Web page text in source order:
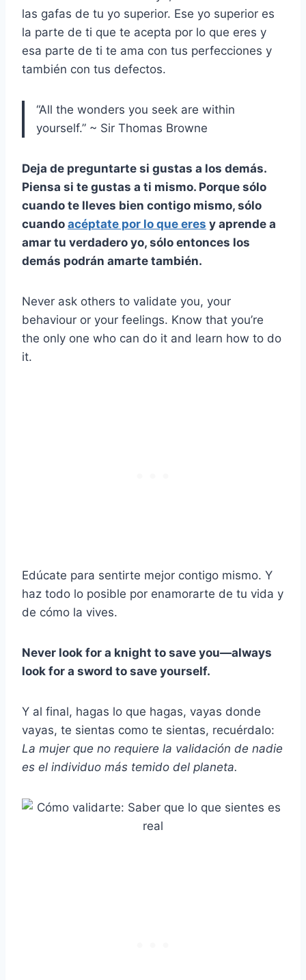
las gafas de tu yo superior. Ese yo superior es
la parte de ti que te acepta por lo que eres y
esa parte de ti te ama con tus perfecciones y
también con tus defectos.
“All the wonders you seek are within
yourself.” ~ Sir Thomas Browne
Deja de preguntarte si gustas a los demás.
Piensa si te gustas a ti mismo. Porque sólo
cuando te lleves bien contigo mismo, sólo
cuando acéptate por lo que eres y aprende a
amar tu verdadero yo, sólo entonces los
demás podrán amarte también.
Never ask others to validate you, your
behaviour or your feelings. Know that you’re
the only one who can do it and learn how to do
it.
Edúcate para sentirte mejor contigo mismo. Y
haz todo lo posible por enamorarte de tu vida y
de cómo la vives.
Never look for a knight to save you—always
look for a sword to save yourself.
Y al final, hagas lo que hagas, vayas donde
vayas, te sientas como te sientas, recuérdalo:
La mujer que no requiere la validación de nadie
es el individuo más temido del planeta.